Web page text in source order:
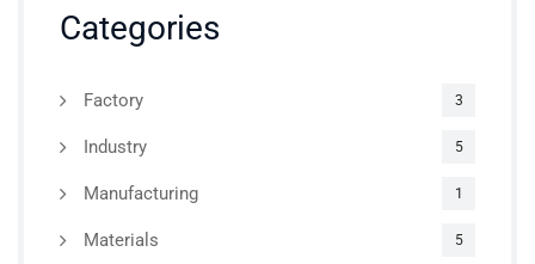
Categories
Factory 3
Industry 5
Manufacturing 1
Materials 5